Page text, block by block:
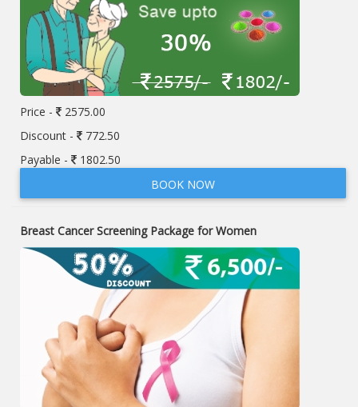
Price -
2575.00
Discount -
772.50
Payable -
1802.50
BOOK NOW
Breast Cancer Screening Package for Women